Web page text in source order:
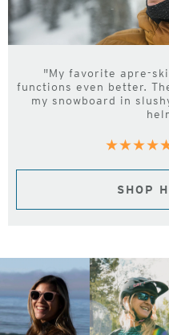
"My favorite apre-
functions even better.
my snowboard in
SHOP